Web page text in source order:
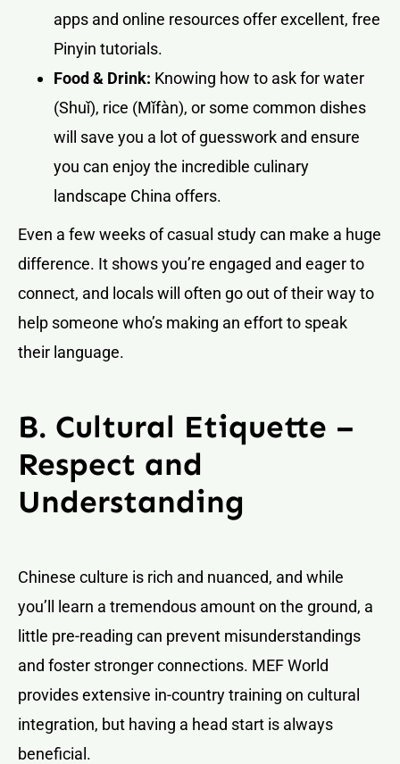
apps and online resources offer excellent, free
Pinyin tutorials.
Food & Drink: Knowing how to ask for water
(Shuǐ), rice (Mǐfàn), or some common dishes
will save you a lot of guesswork and ensure
you can enjoy the incredible culinary
landscape China offers.
Even a few weeks of casual study can make a huge
difference. It shows you’re engaged and eager to
connect, and locals will often go out of their way to
help someone who’s making an effort to speak
their language.
B. Cultural Etiquette –
Respect and
Understanding
Chinese culture is rich and nuanced, and while
you’ll learn a tremendous amount on the ground, a
little pre-reading can prevent misunderstandings
and foster stronger connections. MEF World
provides extensive in-country training on cultural
integration, but having a head start is always
beneficial.